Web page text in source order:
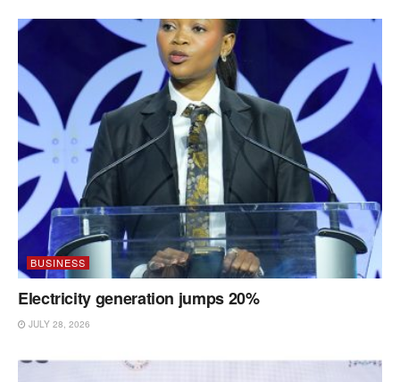
BUSINESS
Electricity generation jumps 20%
JULY 28, 2026